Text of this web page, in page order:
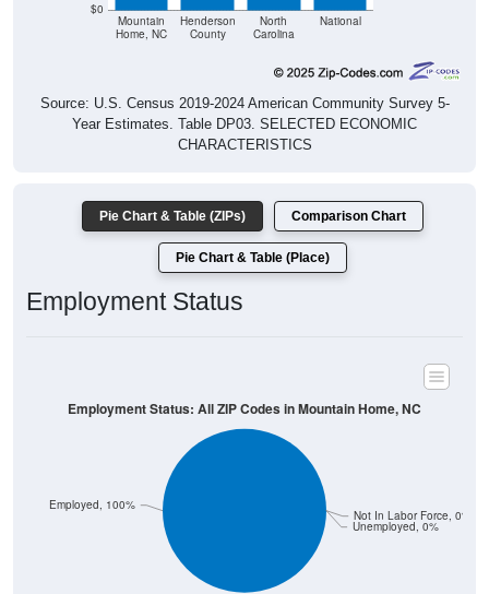
$0
Mountain
Home, NC
Henderson
County
North
Carolina
National
Source: U.S. Census 2019-2024 American Community Survey 5-
Year Estimates. Table DP03. SELECTED ECONOMIC
CHARACTERISTICS
Pie Chart & Table (ZIPs) Comparison Chart
Pie Chart & Table (Place)
Employment Status
Unemployed, 0%
Not In Labor Force, 0%
Employed, 100%
Employment Status: All ZIP Codes in Mountain Home, NC